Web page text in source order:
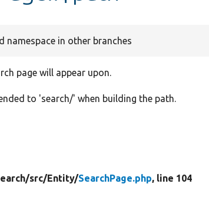
namespace in other branches
page will appear upon.
to 'search/' when building the path.
src/Entity/SearchPage.php, line 104